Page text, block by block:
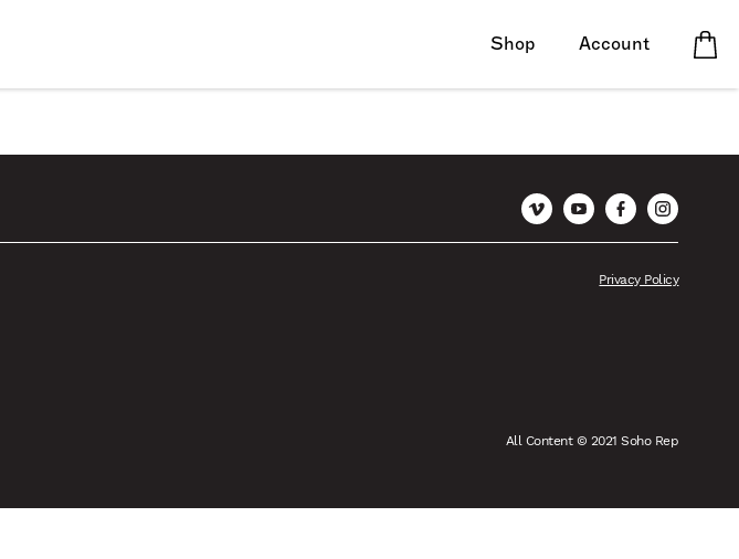
Shop Account
VimeoYouTubeFacebookInstagram
Privacy Policy
All Content © 2021 Soho Rep